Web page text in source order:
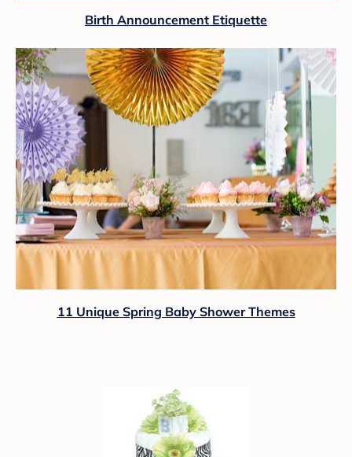
Birth Announcement Etiquette
11 Unique Spring Baby Shower Themes